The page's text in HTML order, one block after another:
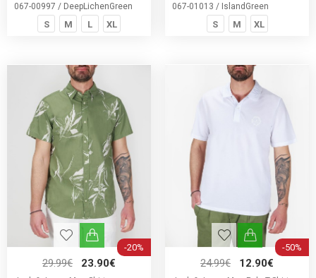
067-00997 / DeepLichenGreen
S M L XL
067-01013 / IslandGreen
S M XL
-20%
29.99€ 23.90€
-50%
24.99€ 12.90€